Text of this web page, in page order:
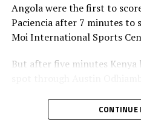
final stage for the first time
also hope to play their
reigning champions Senegal.
Morley Byekwaso, the
they faced them few weeks
in Tanzania. “The players
Angola were the first to
Paciencia after 7 minutes to
Moi International Sports
But after five minutes
Kenya’s uphill task against
CONTINUE